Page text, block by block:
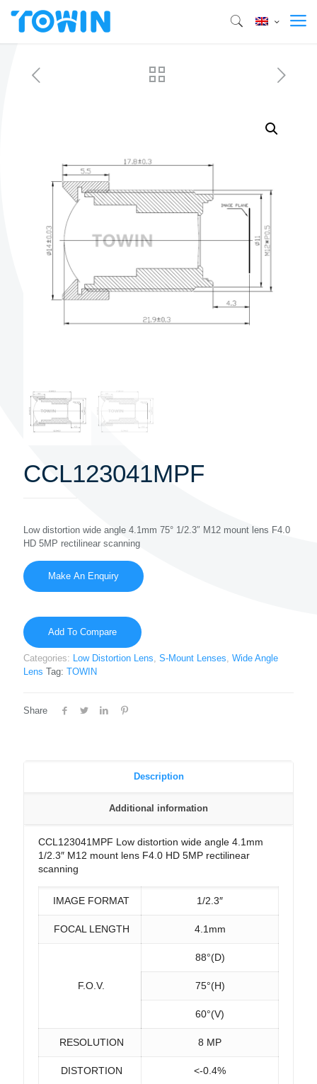
CCL123041MPF
Low distortion wide angle 4.1mm 75° 1/2.3″ M12 mount lens F4.0
HD 5MP rectilinear scanning
Add To Compare
Categories: Low Distortion Lens S-Mount Lenses Wide Angle
Lens Tag: TOWIN
Share
Description
Additional information
CCL123041MPF Low distortion wide angle 4.1mm
1/2.3″ M12 mount lens F4.0 HD 5MP rectilinear
scanning
IMAGE FORMAT 1/2.3″
FOCAL LENGTH 4.1mm
F.O.V.
88°(D)
75°(H)
60°(V)
RESOLUTION 8 MP
DISTORTION <-0.4%